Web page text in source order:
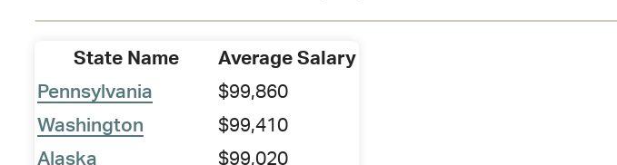
State Name
Average Salary
Pennsylvania
$99,860
Washington
$99,410
Alaska
$99,020